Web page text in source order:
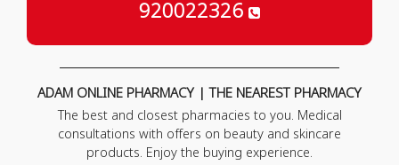
920022326
ADAM ONLINE PHARMACY | THE NEAREST PHARMACY
The best and closest pharmacies to you. Medical
consultations with offers on beauty and skincare
products. Enjoy the buying experience.